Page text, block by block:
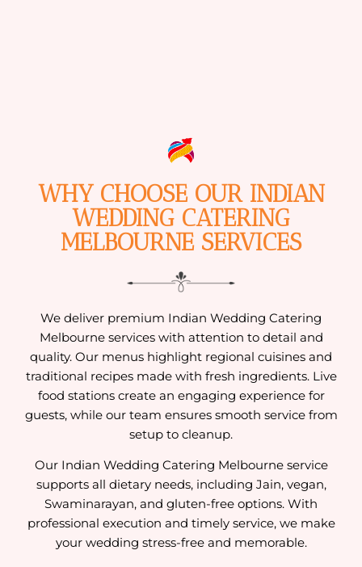
WHY CHOOSE OUR INDIAN
WEDDING CATERING
MELBOURNE SERVICES
We deliver premium Indian Wedding Catering
Melbourne services with attention to detail and
quality. Our menus highlight regional cuisines and
traditional recipes made with fresh ingredients. Live
food stations create an engaging experience for
guests, while our team ensures smooth service from
setup to cleanup.
Our Indian Wedding Catering Melbourne service
supports all dietary needs, including Jain, vegan,
Swaminarayan, and gluten-free options. With
professional execution and timely service, we make
your wedding stress-free and memorable.